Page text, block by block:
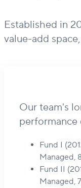
Established in
value-add
Our team's
performance
Fund I
Managed,
Fund II
Managed,